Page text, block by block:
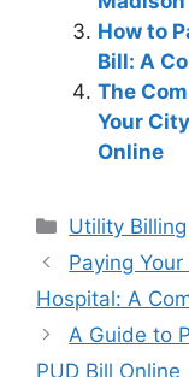
How to
Bill: A
The
Your
Online
Categories
Utility Billing
Post
navigation
Paying
Hospital: A
A Guide to
PUD Bill Online